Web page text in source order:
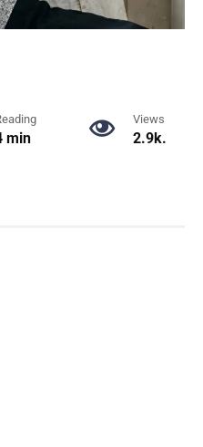
min
Views
2.9k.